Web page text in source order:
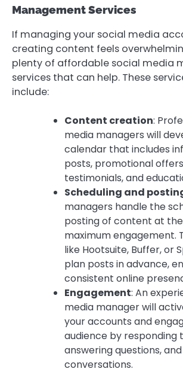
Management Services
If managing your social media
creating content feels
plenty of affordable social media
services that can help. These
include:
Content creation:
media managers will
calendar that includes
posts, promotional
testimonials, and
Scheduling and
managers handle the
posting of content at
maximum engagement.
like Hootsuite, Buffer, or
plan posts in advance,
consistent online
Engagement: An
media manager will
your accounts and
audience by responding
answering questions,
conversations.